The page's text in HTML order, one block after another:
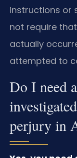
instructions or
not require
actually
attempted to
Do I need
perjury in